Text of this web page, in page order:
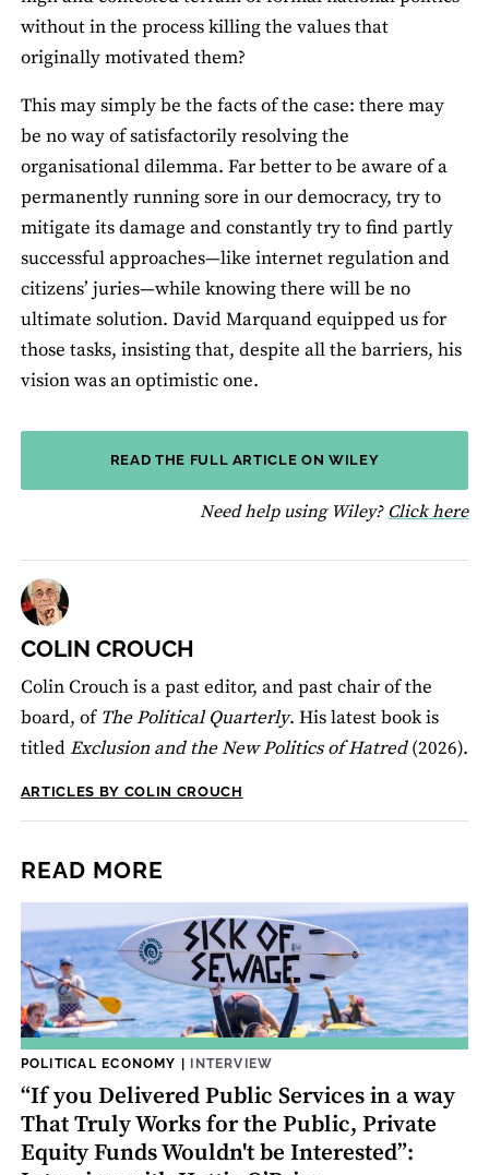
without in the process killing the values that
originally motivated them?
This may simply be the facts of the case: there may
be no way of satisfactorily resolving the
organisational dilemma. Far better to be aware of a
permanently running sore in our democracy, try to
mitigate its damage and constantly try to find partly
successful approaches—like internet regulation and
citizens’ juries—while knowing there will be no
ultimate solution. David Marquand equipped us for
those tasks, insisting that, despite all the barriers, his
vision was an optimistic one.
READ THE FULL ARTICLE ON WILEY
Need help using Wiley? Click here
COLIN CROUCH
Colin Crouch is a past editor, and past chair of the
board, of The Political Quarterly. His latest book is
titledExclusion and the New Politics of Hatred(2026).
ARTICLES BY COLIN CROUCH
READ MORE
POLITICAL ECONOMY | INTERVIEW
“If you Delivered Public Services in a way
That Truly Works for the Public, Private
Equity Funds Wouldn't be Interested”: